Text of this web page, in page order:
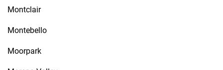
Montclair
Montebello
Moorpark